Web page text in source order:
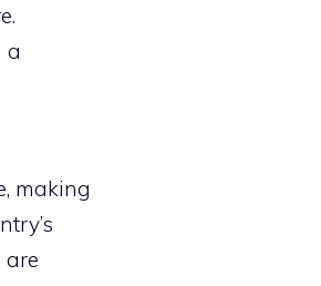
a
making
are